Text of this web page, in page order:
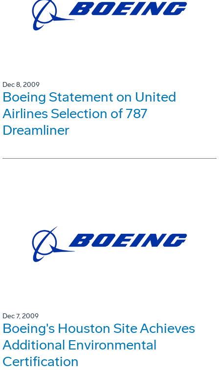
Dec 8, 2009
Boeing Statement on United
Airlines Selection of 787
Dreamliner
Dec 7, 2009
Boeing's Houston Site Achieves
Additional Environmental
Certification